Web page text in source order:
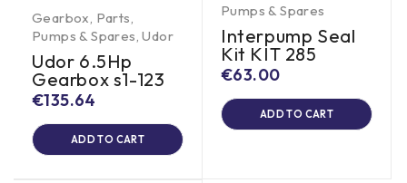
Gearbox Parts
Pumps & Spares ,Udor
Udor 6.5Hp
Gearbox s1-123
€135.64
ADD TO CART
Pumps & Spares
Interpump Seal
Kit KIT 285
€63.00
ADD TO CART